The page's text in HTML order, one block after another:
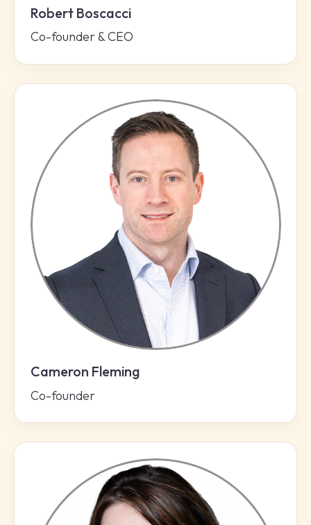
Robert Boscacci
Co-founder & CEO
Cameron Fleming
Co-founder